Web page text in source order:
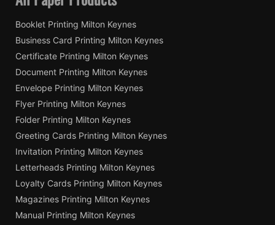
Booklet Printing Milton Keynes
Business Card Printing Milton Keynes
Certificate Printing Milton Keynes
Document Printing Milton Keynes
Envelope Printing Milton Keynes
Flyer Printing Milton Keynes
Folder Printing Milton Keynes
Greeting Cards Printing Milton Keynes
Invitation Printing Milton Keynes
Letterheads Printing Milton Keynes
Loyalty Cards Printing Milton Keynes
Magazines Printing Milton Keynes
Manual Printing Milton Keynes